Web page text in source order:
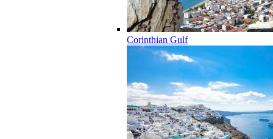
Corinthian Gulf